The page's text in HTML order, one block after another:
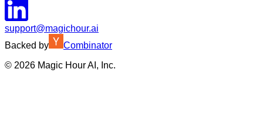
support@magichour.ai
Backed by
Combinator
© 2026 Magic Hour AI, Inc.